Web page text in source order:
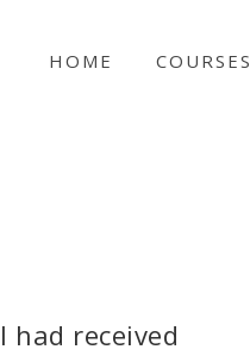
HOME COURSES
received